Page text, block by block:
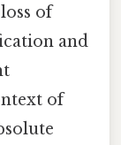
of
and
of